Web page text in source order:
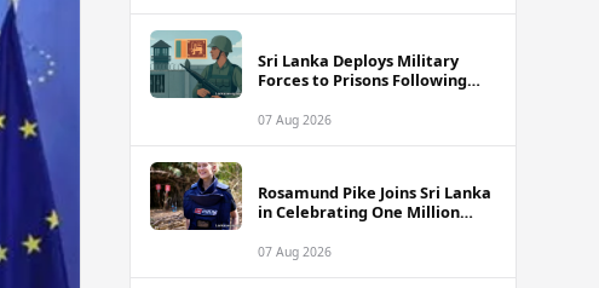
Sri Lanka Deploys Military
Forces to Prisons Following
07 Aug 2026
Rosamund Pike Joins Sri Lanka
in Celebrating One Million
07 Aug 2026